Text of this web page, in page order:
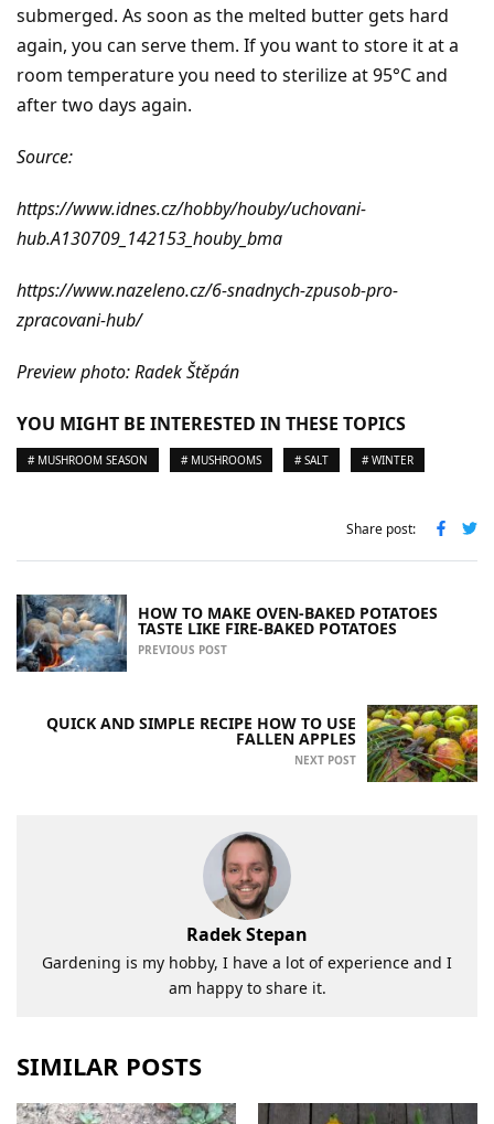
submerged. As soon as the melted butter gets hard
again, you can serve them. If you want to store it at a
room temperature you need to sterilize at 95°C and
after two days again.
Source:
https://www.idnes.cz/hobby/houby/uchovani-
hub.A130709_142153_houby_bma
https://www.nazeleno.cz/6-snadnych-zpusob-pro-
zpracovani-hub/
Preview photo: Radek Štěpán
YOU MIGHT BE INTERESTED IN THESE TOPICS
# MUSHROOM SEASON # MUSHROOMS # SALT # WINTER
Share post:
HOW TO MAKE OVEN-BAKED POTATOES
TASTE LIKE FIRE-BAKED POTATOES
PREVIOUS POST
QUICK AND SIMPLE RECIPE HOW TO USE
FALLEN APPLES
NEXT POST
Radek Stepan
Gardening is my hobby, I have a lot of experience and I
am happy to share it.
SIMILAR POSTS